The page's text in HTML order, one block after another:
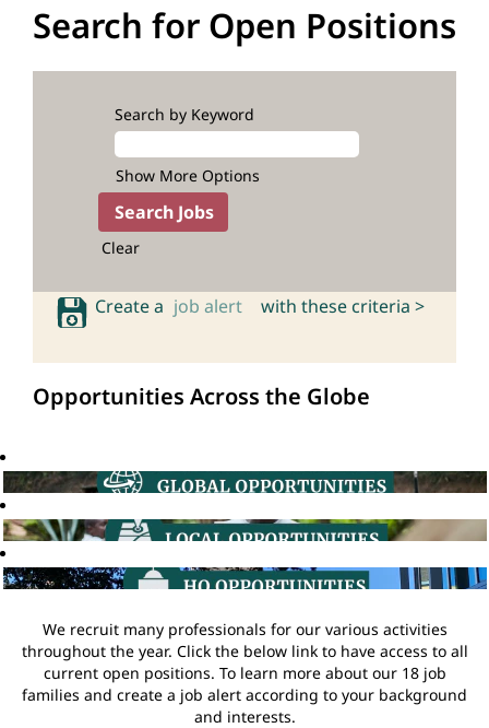
Search for Open Positions
Search by Keyword
Show More Options
Clear
Create a job alert with these criteria >
Opportunities Across the Globe
We recruit many professionals for our various activities
throughout the year. Click the below link to have access to all
current open positions. To learn more about our 18 job
families and create a job alert according to your background
and interests.